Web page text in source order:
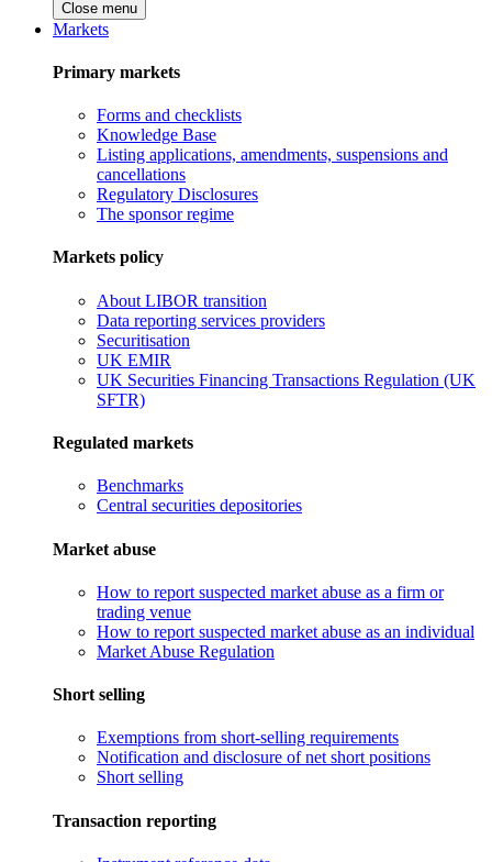
Close menu
Markets
Primary markets
Forms and checklists
Knowledge Base
Listing applications, amendments, suspensions and
cancellations
Regulatory Disclosures
The sponsor regime
Markets policy
About LIBOR transition
Data reporting services providers
Securitisation
UK EMIR
UK Securities Financing Transactions Regulation (UK
SFTR)
Regulated markets
Benchmarks
Central securities depositories
Market abuse
How to report suspected market abuse as a firm or
trading venue
How to report suspected market abuse as an individual
Market Abuse Regulation
Short selling
Exemptions from short-selling requirements
Notification and disclosure of net short positions
Short selling
Transaction reporting